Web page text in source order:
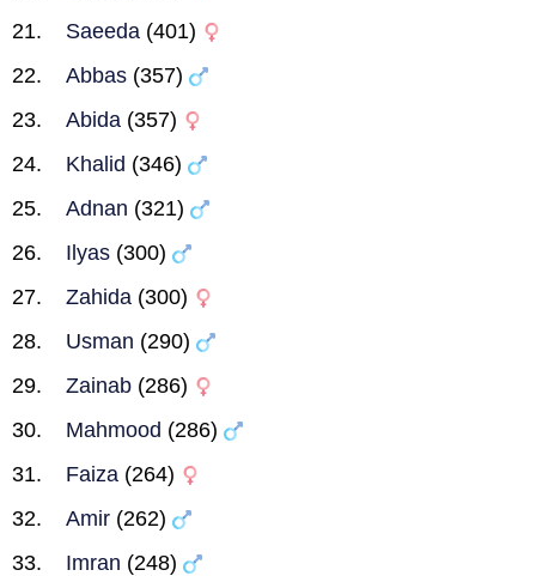
Saeeda (401)
Abbas (357)
Abida (357)
Khalid (346)
Adnan (321)
Ilyas (300)
Zahida (300)
Usman (290)
Zainab (286)
Mahmood (286)
Faiza (264)
Amir (262)
Imran (248)